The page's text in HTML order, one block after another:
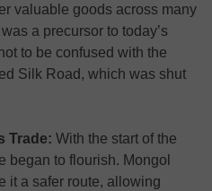
valuable goods across many
a precursor to today’s
to be confused with the
Silk Road, which was shut
Trade: With the start of the
began to flourish. Mongol
it a safer route, allowing